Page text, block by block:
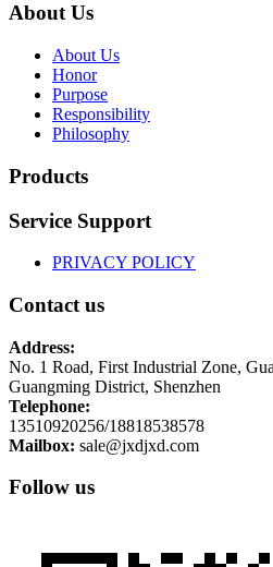
About Us
About Us
Honor
Purpose
Responsibility
Philosophy
Products
Service Support
PRIVACY POLICY
Contact us
Address:
No. 1 Road, First Industrial Zone,
Guangming District, Shenzhen
Telephone:
13510920256/18818538578
Mailbox: sale@jxdjxd.com
Follow us